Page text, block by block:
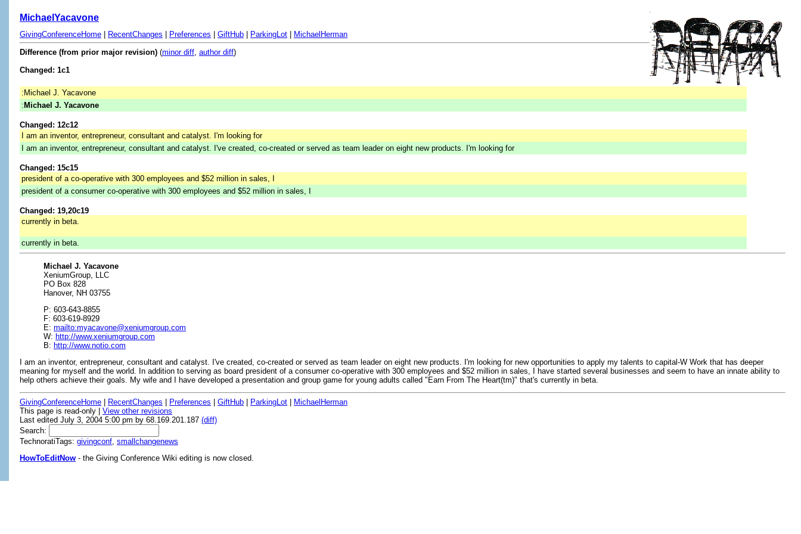
MichaelYacavone
GivingConferenceHome RecentChanges Preferences GiftHub ParkingLot
MichaelHerman
Difference (from prior major revision) (minor diff author diff)
Changed: 1c1
:Michael J. Yacavone
: Michael J. Yacavone
Changed: 12c12
I am an inventor, entrepreneur, consultant and catalyst. I'm looking for
I am an inventor, entrepreneur, consultant and catalyst. I've created, co-created or served as team leader on eight new products. I'm looking for
Changed: 15c15
president of a co-operative with 300 employees and $52 million in sales, I
president of a consumer co-operative with 300 employees and $52 million in sales, I
Changed: 19,20c19
currently in beta.
currently in beta.
Michael J. Yacavone
XeniumGroup, LLC
PO Box 828
Hanover, NH 03755
P: 603-643-8855
F: 603-619-8929
E: mailto:myacavone@xeniumgroup.com
W: http://www.xeniumgroup.com
B: http://www.notio.com
I am an inventor, entrepreneur, consultant and catalyst. I've created, co-created or served as team leader on eight new products. I'm looking for new opportunities to apply my talents to capital-W Work that has deeper
meaning for myself and the world. In addition to serving as board president of a consumer co-operative with 300 employees and $52 million in sales, I have started several businesses and seem to have an innate ability to
help others achieve their goals. My wife and I have developed a presentation and group game for young adults called "Earn From The Heart(tm)" that's currently in beta.
GivingConferenceHome RecentChanges Preferences GiftHub ParkingLot
MichaelHerman
This page is read-only | View other revisions
Last edited July 3, 2004 5:00 pm by 68.169.201.187 (diff)
Search:
TechnoratiTags: givingconf smallchangenews
HowToEditNow - the Giving Conference Wiki editing is now closed.